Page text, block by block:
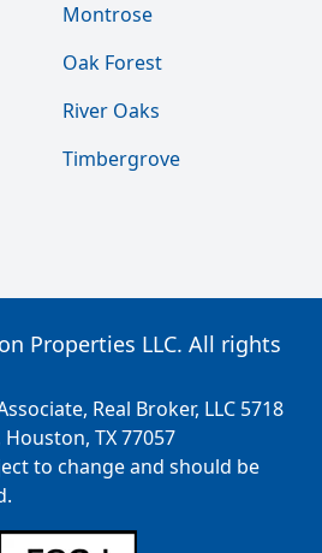
Montrose
Oak Forest
River Oaks
Timbergrove
Properties LLC. All rights
Real Broker, LLC 5718
TX 77057
to change and should be